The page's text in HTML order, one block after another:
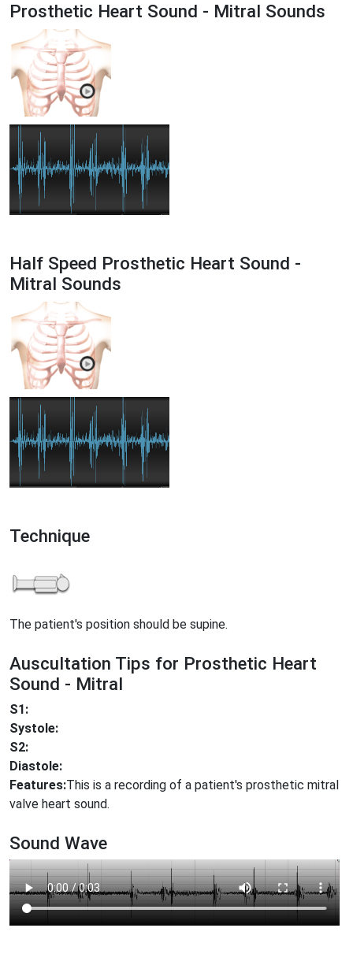
Prosthetic Heart Sound - Mitral Sounds
Half Speed Prosthetic Heart Sound -
Mitral Sounds
Technique
The patient's position should be supine.
Auscultation Tips for Prosthetic Heart
Sound - Mitral
S1:
Systole:
S2:
Diastole:
Features:This is a recording of a patient's prosthetic mitral
valve heart sound.
Sound Wave